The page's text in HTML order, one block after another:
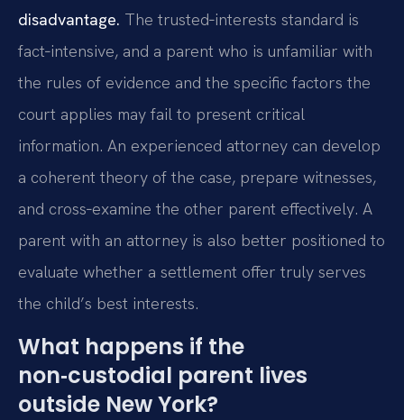
disadvantage. The trusted‑interests standard is
fact‑intensive, and a parent who is unfamiliar with
the rules of evidence and the specific factors the
court applies may fail to present critical
information. An experienced attorney can develop
a coherent theory of the case, prepare witnesses,
and cross‑examine the other parent effectively. A
parent with an attorney is also better positioned to
evaluate whether a settlement offer truly serves
the child’s best interests.
What happens if the
non‑custodial parent lives
outside New York?